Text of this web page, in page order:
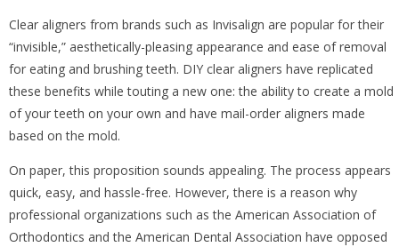
Clear aligners from brands such as Invisalign are popular for their
“invisible,” aesthetically-pleasing appearance and ease of removal
for eating and brushing teeth. DIY clear aligners have replicated
these benefits while touting a new one: the ability to create a mold
of your teeth on your own and have mail-order aligners made
based on the mold.
On paper, this proposition sounds appealing. The process appears
quick, easy, and hassle-free. However, there is a reason why
professional organizations such as the American Association of
Orthodontics and the American Dental Association have opposed